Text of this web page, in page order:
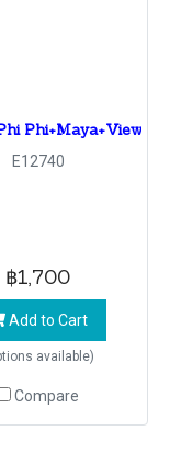
Phi+Maya+View
E12740
฿1,700
Add to Cart
available)
Compare